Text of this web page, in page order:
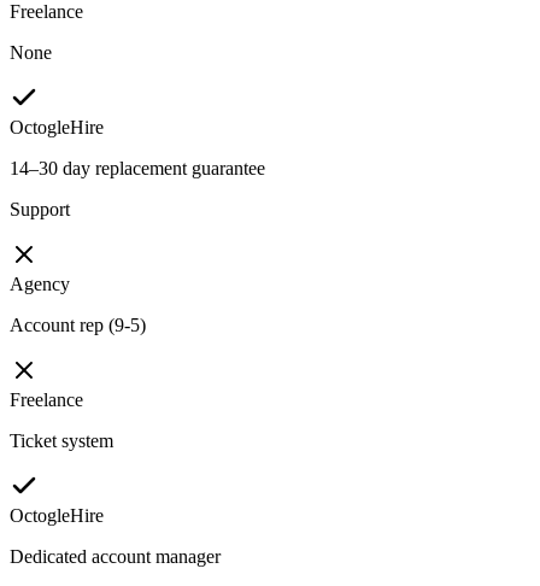
Freelance
None
OctogleHire
14–30 day replacement guarantee
Support
Agency
Account rep (9-5)
Freelance
Ticket system
OctogleHire
Dedicated account manager